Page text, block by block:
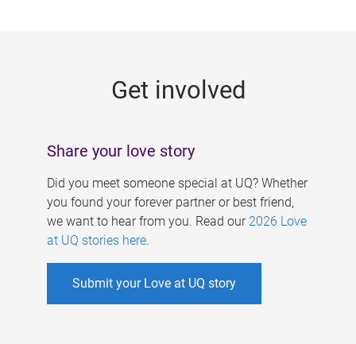
Get involved
Share your love story
Did you meet someone special at UQ? Whether
you found your forever partner or best friend,
we want to hear from you. Read our 2026 Love
at UQ stories here.
Submit your Love at UQ story